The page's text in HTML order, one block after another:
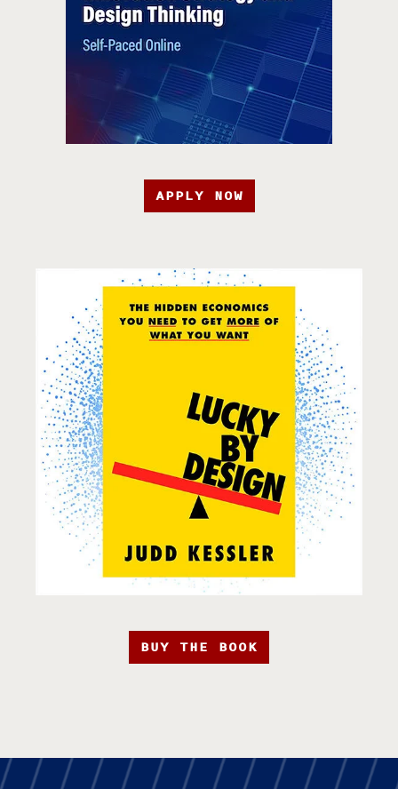
APPLY NOW
BUY THE BOOK